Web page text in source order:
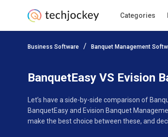
Categories
Business Software Banquet Management
BanquetEasy VS Evision
Let’s have a side-by-side comparison of
BanquetEasy and Evision Banquet
make the best choice between these, and